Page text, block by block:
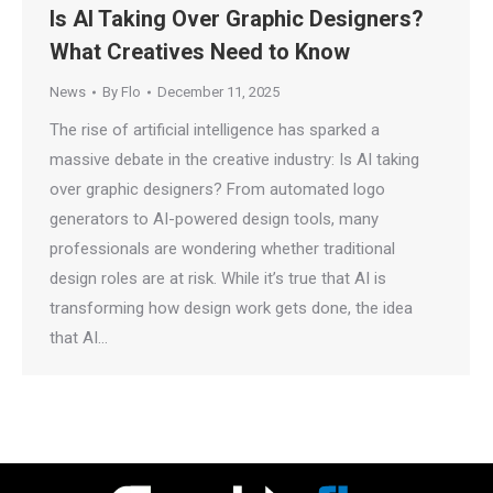
Is AI Taking Over Graphic Designers?
What Creatives Need to Know
News By Flo December 11, 2025
The rise of artificial intelligence has sparked a
massive debate in the creative industry: Is AI taking
over graphic designers? From automated logo
generators to AI-powered design tools, many
professionals are wondering whether traditional
design roles are at risk. While it’s true that AI is
transforming how design work gets done, the idea
that AI…